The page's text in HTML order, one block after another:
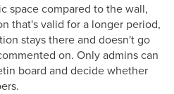
space compared to the wall,
that's valid for a longer period,
stays there and doesn't go
on. Only admins can
board and decide whether